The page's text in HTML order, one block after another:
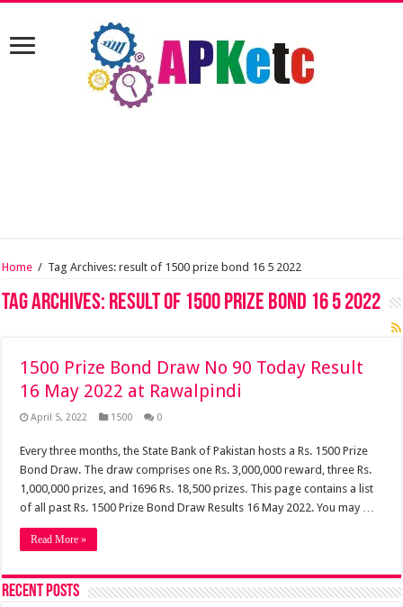
Home / Tag Archives: result of 1500 prize bond 16 5 2022
Tag Archives: result of 1500 prize bond 16 5 2022
1500 Prize Bond Draw No 90 Today Result
16 May 2022 at Rawalpindi
April 5, 2022 1500 0
Every three months, the State Bank of Pakistan hosts a Rs. 1500 Prize
Bond Draw. The draw comprises one Rs. 3,000,000 reward, three Rs.
1,000,000 prizes, and 1696 Rs. 18,500 prizes. This page contains a list
of all past Rs. 1500 Prize Bond Draw Results 16 May 2022. You may …
Read More »
Recent Posts